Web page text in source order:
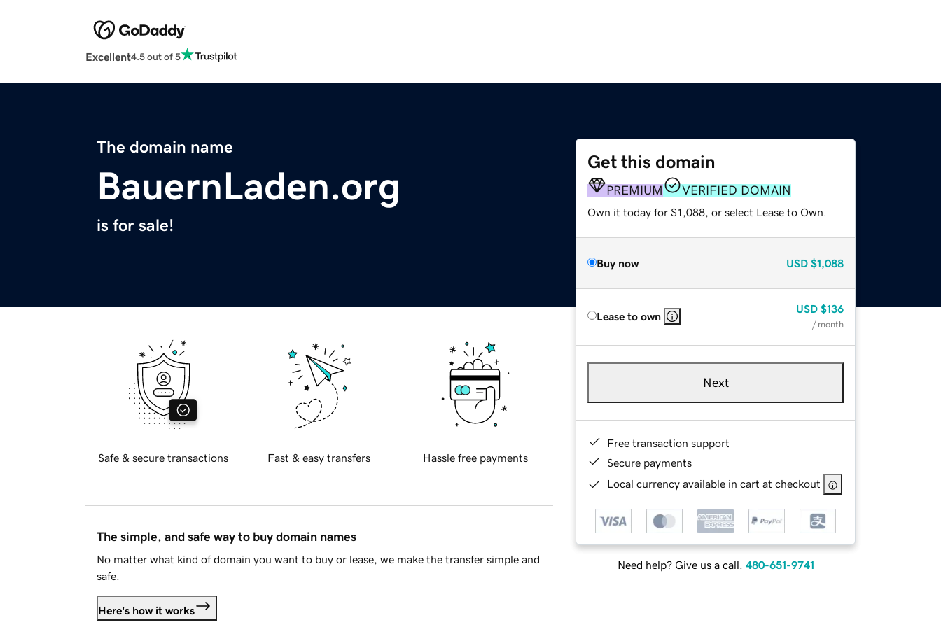
Excellent4.5 out of 5
The domain name
BauernLaden.org
is for sale!
Get this domain
PREMIUM VERIFIED DOMAIN
Own it today for $1,088, or select Lease to Own.
Buy now USD $1,088
Lease to own
USD $136
/ month
Next
Free transaction support
Secure payments
Local currency available in cart at checkout
Need help? Give us a call. 480-651-9741
Safe & secure transactions Fast & easy transfers Hassle free payments
The simple, and safe way to buy domain names
No matter what kind of domain you want to buy or lease, we make the transfer simple and
safe.
Here's how it works